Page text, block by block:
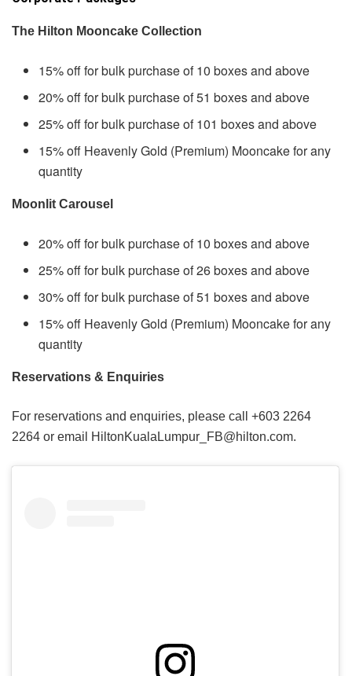
The Hilton Mooncake Collection
15% off for bulk purchase of 10 boxes and above
20% off for bulk purchase of 51 boxes and above
25% off for bulk purchase of 101 boxes and above
15% off Heavenly Gold (Premium) Mooncake for any
quantity
Moonlit Carousel
20% off for bulk purchase of 10 boxes and above
25% off for bulk purchase of 26 boxes and above
30% off for bulk purchase of 51 boxes and above
15% off Heavenly Gold (Premium) Mooncake for any
quantity
Reservations & Enquiries
For reservations and enquiries, please call +603 2264
2264 or email HiltonKualaLumpur_FB@hilton.com.